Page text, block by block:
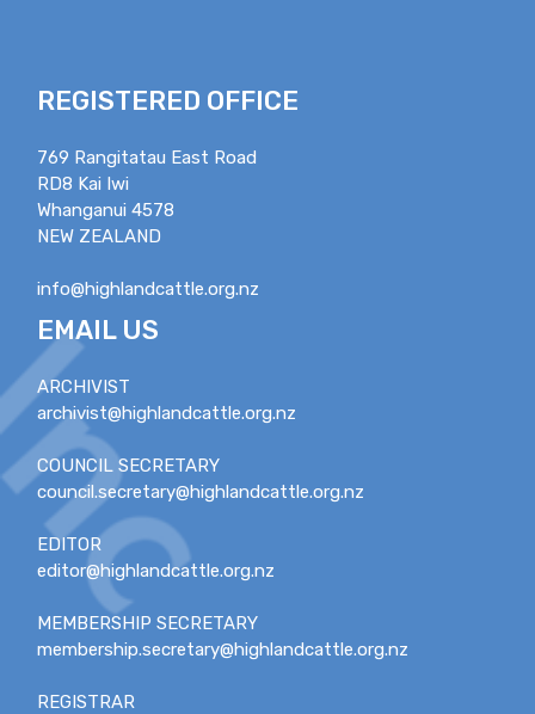
REGISTERED OFFICE
769 Rangitatau East Road
RD8 Kai Iwi
Whanganui 4578
NEW ZEALAND
info@highlandcattle.org.nz
EMAIL US
ARCHIVIST
archivist@highlandcattle.org.nz
COUNCIL SECRETARY
council.secretary@highlandcattle.org.nz
EDITOR
editor@highlandcattle.org.nz
MEMBERSHIP SECRETARY
membership.secretary@highlandcattle.org.nz
REGISTRAR